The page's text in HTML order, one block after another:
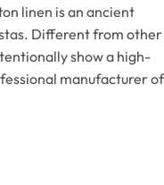
linen is an ancient
Different from other
show a high-
manufacturer of